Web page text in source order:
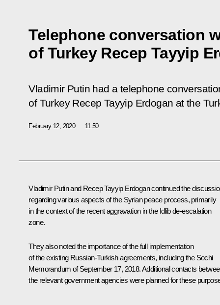
Telephone conversation
of Turkey Recep Tayyip
Vladimir Putin had a telephone
of Turkey Recep Tayyip Erdogan at the
February 12, 2020 11:50
Vladimir Putin and Recep Tayyip Erdogan continued the
regarding various aspects of the Syrian peace process, primarily
in the context of the recent aggravation in the Idlib de-escalation
zone.
They also noted the importance of the full implementation
of the existing Russian-Turkish agreements, including the Sochi
Memorandum of September 17, 2018. Additional contacts
the relevant government agencies were planned for these